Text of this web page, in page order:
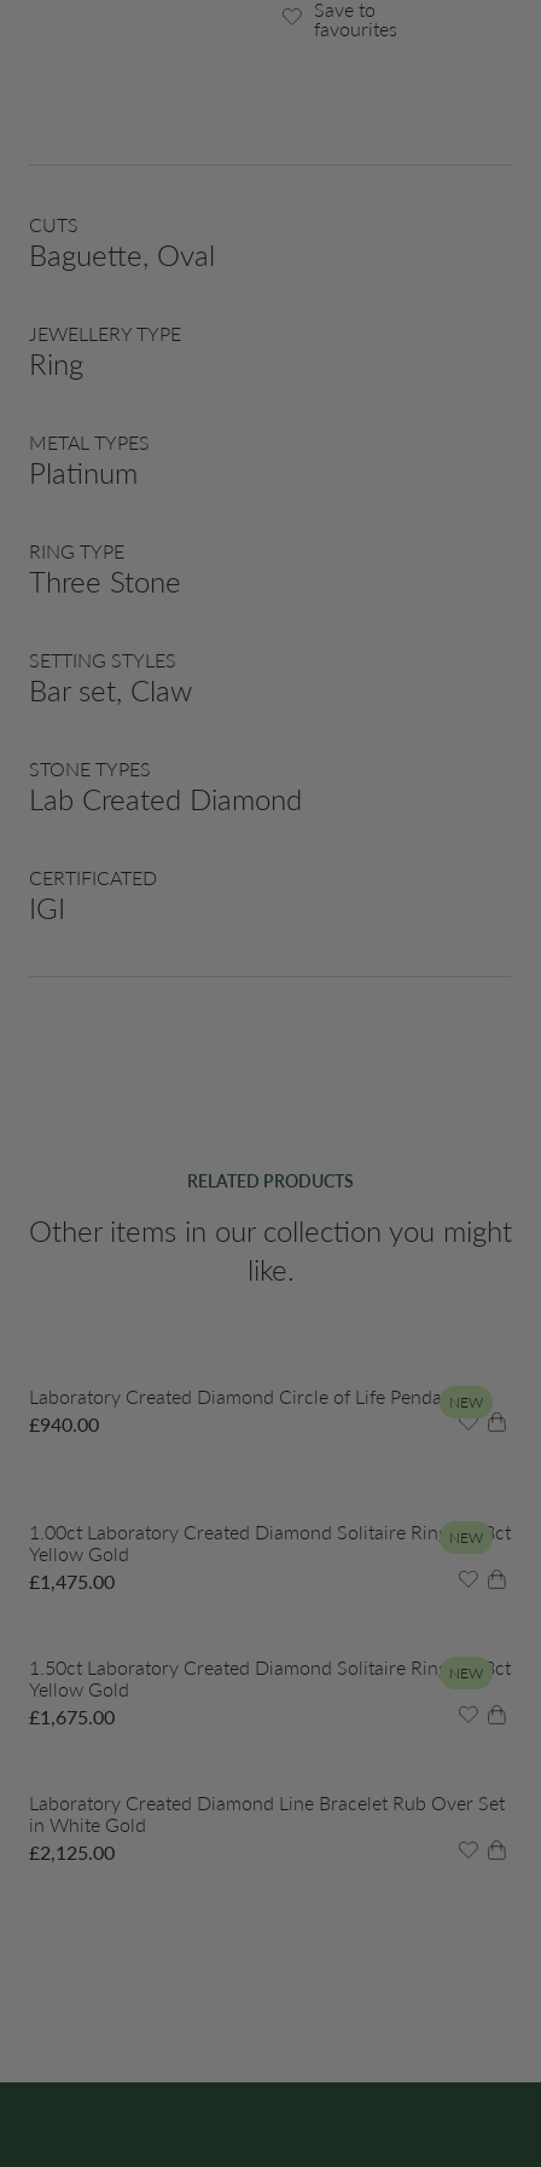
Save to
favourites
CUTS
Baguette, Oval
JEWELLERY TYPE
Ring
METAL TYPES
Platinum
RING TYPE
Three Stone
SETTING STYLES
Bar set, Claw
STONE TYPES
Lab Created Diamond
CERTIFICATED
IGI
RELATED PRODUCTS
Other items in our collection you might
like.
NEW
Laboratory Created Diamond Circle of Life Pendant
£940.00
NEW
1.00ct Laboratory Created Diamond Solitaire Ring in 18ct
Yellow Gold
£1,475.00
NEW
1.50ct Laboratory Created Diamond Solitaire Ring in 18ct
Yellow Gold
£1,675.00
Laboratory Created Diamond Line Bracelet Rub Over Set
in White Gold
£2,125.00